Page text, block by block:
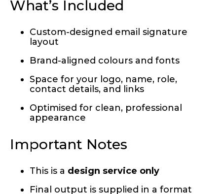
What’s Included
Custom-designed email signature
layout
Brand-aligned colours and fonts
Space for your logo, name, role,
contact details, and links
Optimised for clean, professional
appearance
Important Notes
This is a design service only
Final output is supplied in a format